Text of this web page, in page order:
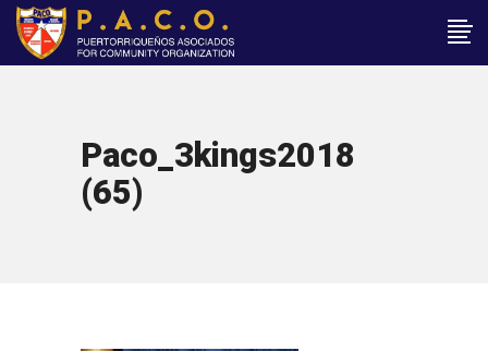
Paco_3kings2018
(65)